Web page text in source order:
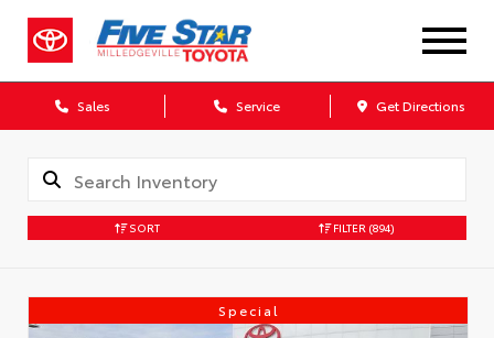
Sales Service Get Directions
SORT FILTER (894)
Special